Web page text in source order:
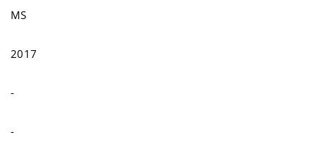
MS
2017
-
-